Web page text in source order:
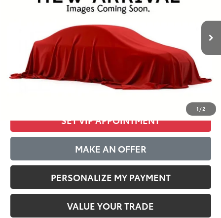
1 /2
$35,277
Internet Special:
$34,888
Documentation Fee:
$389
CLICK TO CALL
SET VIP APPOINTMENT
MAKE AN OFFER
PERSONALIZE MY PAYMENT
VALUE YOUR TRADE